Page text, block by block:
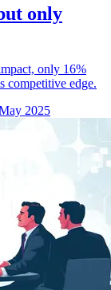
only
only 16%
competitive edge.
2025